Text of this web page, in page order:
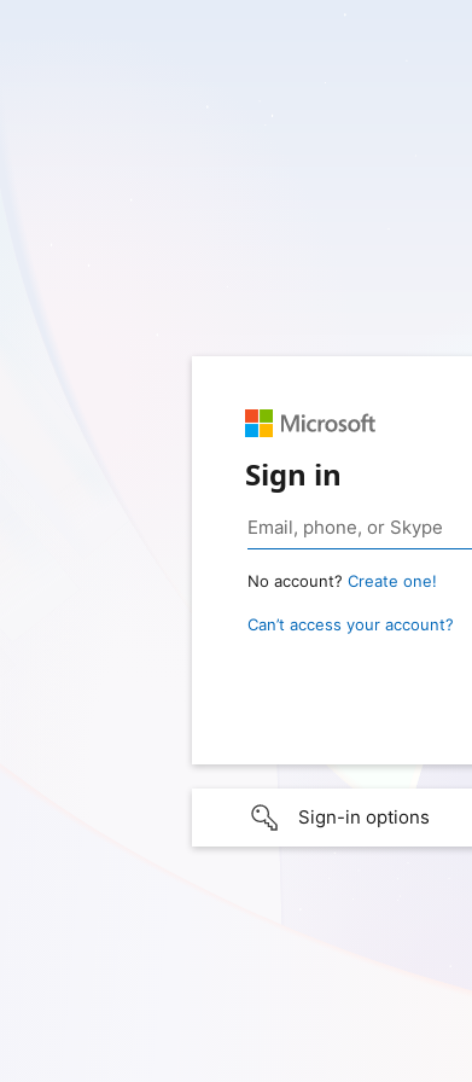
Sign in
No account? Create one!
Can’t access your account?
Sign-in options